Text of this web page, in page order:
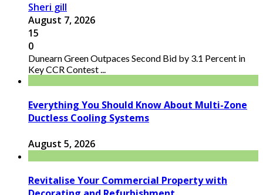
Sheri gill
August 7, 2026
15
0
Dunearn Green Outpaces Second Bid by 3.1 Percent in
Key CCR Contest ...
Everything You Should Know About Multi-Zone
Ductless Cooling Systems
August 5, 2026
Revitalise Your Commercial Property with